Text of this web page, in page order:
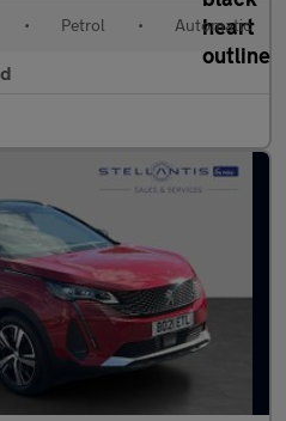
• Petrol • Automatic